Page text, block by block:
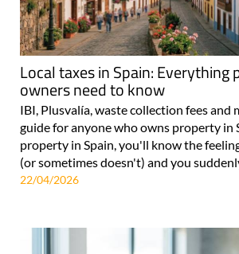
Local taxes in Spain: Everything
owners need to know
IBI, Plusvalía, waste collection fees and
guide for anyone who owns property in
property in Spain, you'll know the
(or sometimes doesn't) and you
22/04/2026